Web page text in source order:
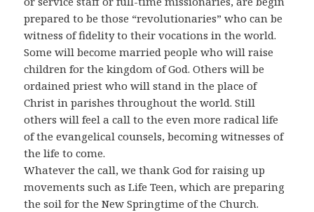
prepared to be those “revolutionaries” who can be
witness of fidelity to their vocations in the world.
Some will become married people who will raise
children for the kingdom of God. Others will be
ordained priest who will stand in the place of
Christ in parishes throughout the world. Still
others will feel a call to the even more radical life
of the evangelical counsels, becoming witnesses of
the life to come.
Whatever the call, we thank God for raising up
movements such as Life Teen, which are preparing
the soil for the New Springtime of the Church.